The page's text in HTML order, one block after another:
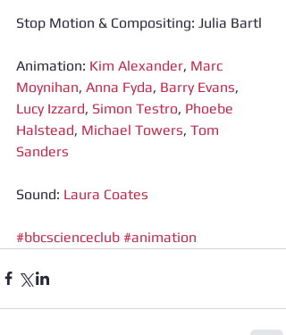
Stop Motion & Compositing: Julia Bartl
Animation: Kim Alexander, Marc
Moynihan, Anna Fyda, Barry Evans,
Lucy Izzard, Simon Testro, Phoebe
Halstead, Michael Towers, Tom
Sanders
Sound: Laura Coates
#bbcscienceclub #animation